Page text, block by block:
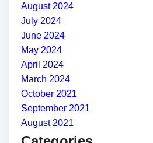
August 2024
July 2024
June 2024
May 2024
April 2024
March 2024
October 2021
September 2021
August 2021